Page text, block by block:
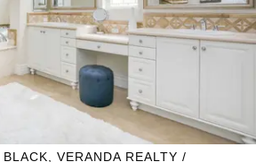
VERANDA REALTY /